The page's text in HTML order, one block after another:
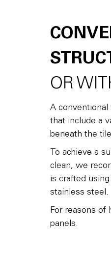
OR
A
that include a
beneath the
To achieve a
clean, we
is crafted
stainless steel.
For reasons of
panels.